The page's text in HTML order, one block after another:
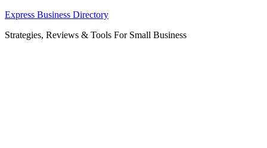
Skip
content
Express Business Directory
Strategies, Reviews & Tools For Small Business